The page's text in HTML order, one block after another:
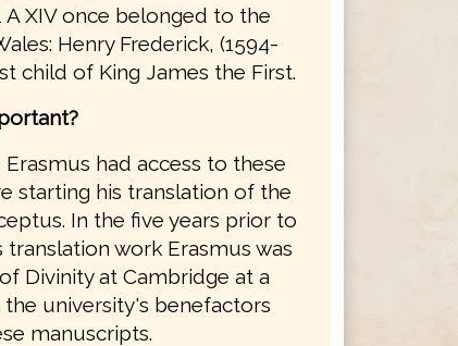
A XIV once belonged to the
Henry Frederick, (1594-
child of King James the First.
Erasmus had access to these
starting his translation of the
In the five years prior to
translation work Erasmus was
Divinity at Cambridge at a
the university's benefactors
manuscripts.